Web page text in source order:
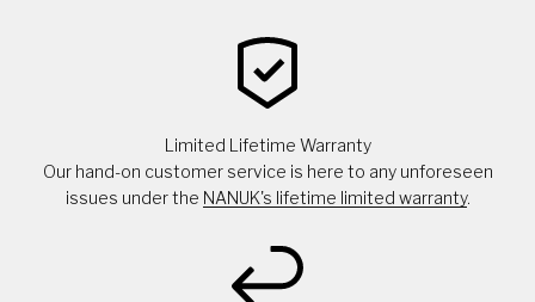
Limited Lifetime Warranty
Our hand-on customer service is here to any unforeseen
issues under the NANUK's lifetime limited warranty.